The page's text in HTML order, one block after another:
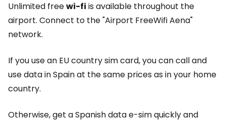
Unlimited freewi-fi is available throughout the
airport. Connect to the "Airport FreeWifi Aena"
network.
If you use an EU country sim card, you can call and
use data in Spain at the same prices as in your home
country.
Otherwise, get a Spanish data e-sim quickly and